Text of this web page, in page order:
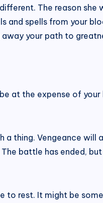
The reason
and spells from your
your path to
at the expense of
thing. Vengeance
battle has ended,
to rest. It might be